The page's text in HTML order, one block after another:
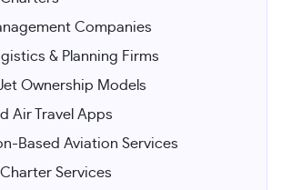
Companies
& Planning Firms
Ownership Models
Air Travel Apps
Based Aviation Services
Services